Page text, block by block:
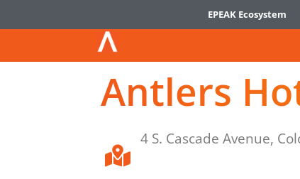
EPEAK Ecosystem
Antlers
4 S. Cascade Avenue,